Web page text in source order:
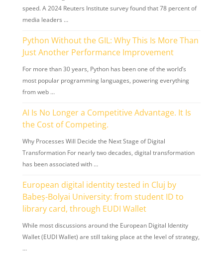
speed. A 2024 Reuters Institute survey found that 78 percent of
media leaders …
Python Without the GIL: Why This Is More Than
Just Another Performance Improvement
For more than 30 years, Python has been one of the world’s
most popular programming languages, powering everything
from web …
AI Is No Longer a Competitive Advantage. It Is
the Cost of Competing.
Why Processes Will Decide the Next Stage of Digital
Transformation For nearly two decades, digital transformation
has been associated with …
European digital identity tested in Cluj by
Babeș-Bolyai University: from student ID to
library card, through EUDI Wallet
While most discussions around the European Digital Identity
Wallet (EUDI Wallet) are still taking place at the level of strategy,
…